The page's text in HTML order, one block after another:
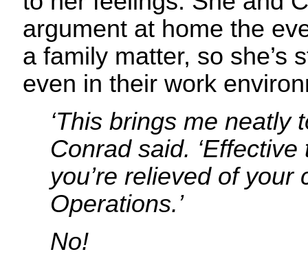
argument at home the
a family matter, so she’s
even in their work
‘This brings me neatly
Conrad said.
you’re relieved of your
Operations.’
No!